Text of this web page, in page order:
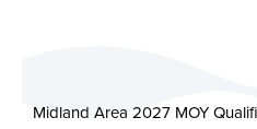
Midland Area 2027 MOY